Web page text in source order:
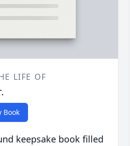
LIFE OF
Book
keepsake book filled